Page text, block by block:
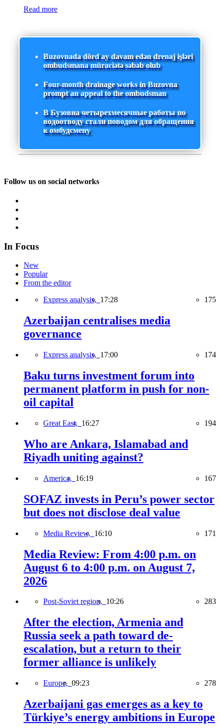
Read more
Buzovnada dörd ay davam edən drenaj işləri
ombudsmana müraciətə səbəb olub
Four-month drainage works in Buzovna
prompt an appeal to the ombudsman
В Бузовна четырехмесячные работы по
водоотводу стали поводом для обращения
к омбудсмену
Follow us on social networks
In Focus
New
Popular
From the editor
Express analysis, 17:28 175
Azerbaijan centralises media
governance
Express analysis, 17:00 174
Baku turns investment forum into
permanent platform in push for non-
oil capital
Great East, 16:27 194
Who are Ankara, Islamabad and
Riyadh uniting against?
America, 16:19 167
SOFAZ invests in Peru’s power sector
but does not disclose deal value
Media Review, 16:10 171
Media Review: From 4:00 p.m. on
August 6 to 4:00 p.m. on August 7,
2026
Post-Soviet region, 10:26 283
After the election, Armenia and
Russia seek a path toward de-
escalation, but a return to their
former alliance is unlikely
Europe, 09:23 278
Azerbaijani gas emerges as a key to
Türkiye’s energy ambitions in Europe